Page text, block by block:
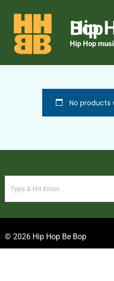
Hip Hop Be Bop
Hip Hop
No products
© 2026 Hip Hop Be Bop